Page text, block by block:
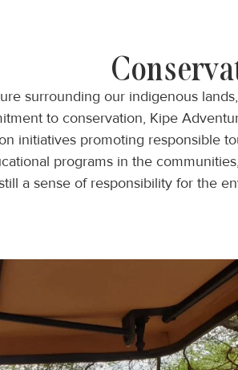
surrounding our indigenous
to conservation, Kipe
initiatives promoting responsible
programs in the
a sense of responsibility for the